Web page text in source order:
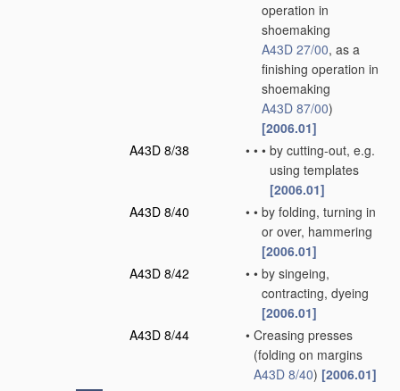
operation in
shoemaking
A43D 27/00, as a
finishing operation in
shoemaking
A43D 87/00)
[2006.01]
A43D 8/38
• • • by cutting-out, e.g.
using templates
[2006.01]
A43D 8/40
• • by folding, turning in
or over, hammering
[2006.01]
A43D 8/42
• • by singeing,
contracting, dyeing
[2006.01]
A43D 8/44
• Creasing presses
(folding on margins
A43D 8/40) [2006.01]